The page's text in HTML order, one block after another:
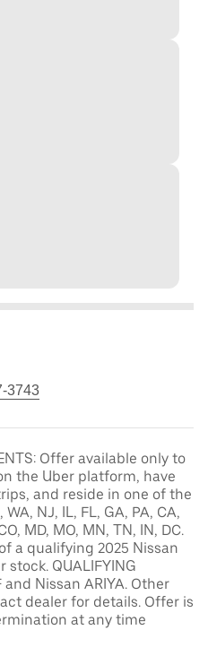
3743
Offer available only to
the Uber platform, have
and reside in one of the
NJ, IL, FL, GA, PA, CA,
MD, MO, MN, TN, IN, DC.
a qualifying 2025 Nissan
QUALIFYING
and Nissan ARIYA. Other
dealer for details. Offer is
at any time